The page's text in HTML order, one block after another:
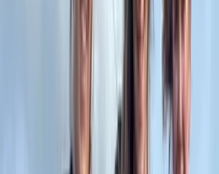
Private 2 Day
the Rhodope Mountains